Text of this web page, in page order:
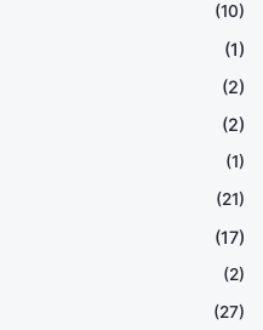
(10)
(1)
(2)
(2)
(1)
(21)
(17)
(2)
(27)